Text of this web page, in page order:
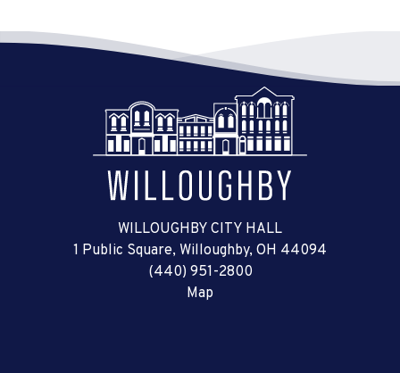
WILLOUGHBY CITY HALL
1 Public Square, Willoughby, OH 44094
(440) 951-2800
Map